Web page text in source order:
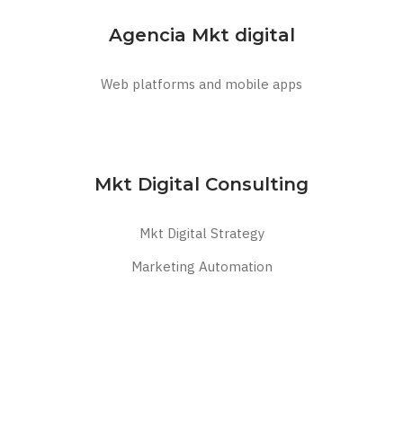
Agencia Mkt digital
Web platforms and mobile apps
Mkt Digital Consulting
Mkt Digital Strategy
Marketing Automation